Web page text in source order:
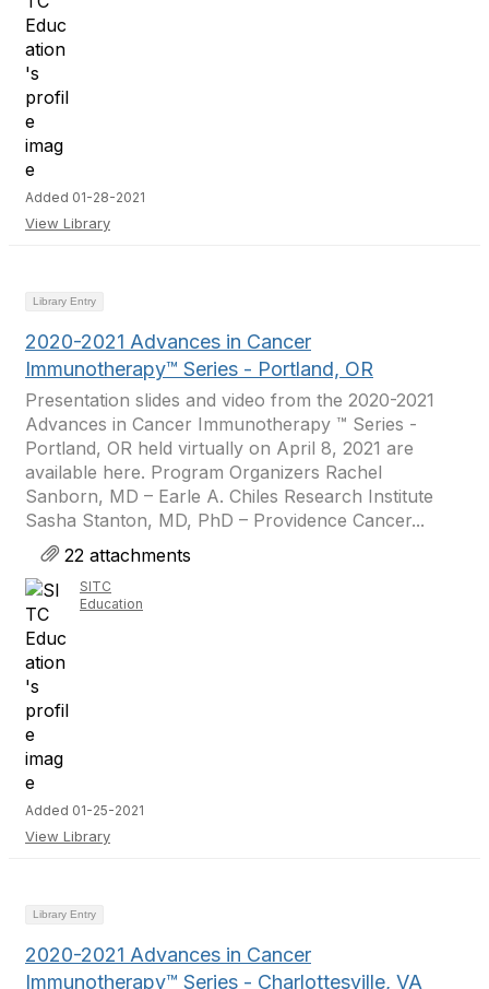
Added 01-28-2021
View Library
Library Entry
2020-2021 Advances in Cancer
Immunotherapy™ Series - Portland, OR
Presentation slides and video from the 2020-2021
Advances in Cancer Immunotherapy ™ Series -
Portland, OR held virtually on April 8, 2021 are
available here. Program Organizers Rachel
Sanborn, MD – Earle A. Chiles Research Institute
Sasha Stanton, MD, PhD – Providence Cancer...
22 attachments
SITC
Education
Added 01-25-2021
View Library
Library Entry
2020-2021 Advances in Cancer
Immunotherapy™ Series - Charlottesville, VA